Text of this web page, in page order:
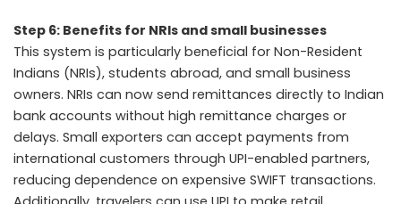
Step 6: Benefits for NRIs and small businesses
This system is particularly beneficial for Non-Resident
Indians (NRIs), students abroad, and small business
owners. NRIs can now send remittances directly to Indian
bank accounts without high remittance charges or
delays. Small exporters can accept payments from
international customers through UPI-enabled partners,
reducing dependence on expensive SWIFT transactions.